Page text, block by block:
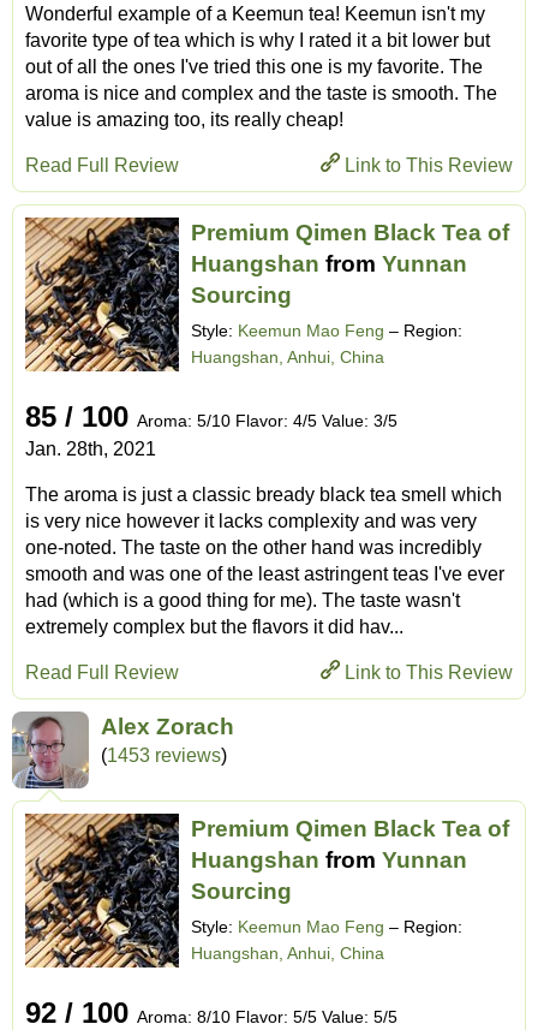
Wonderful example of a Keemun tea! Keemun isn't my
favorite type of tea which is why I rated it a bit lower but
out of all the ones I've tried this one is my favorite. The
aroma is nice and complex and the taste is smooth. The
value is amazing too, its really cheap!
Link to This Review
Read Full Review
Premium Qimen Black Tea of
Huangshan from Yunnan
Sourcing
Style: Keemun Mao Feng – Region:
Huangshan, Anhui, China
85 / 100 Aroma: 5/10 Flavor: 4/5 Value: 3/5
Jan. 28th, 2021
The aroma is just a classic bready black tea smell which
is very nice however it lacks complexity and was very
one-noted. The taste on the other hand was incredibly
smooth and was one of the least astringent teas I've ever
had (which is a good thing for me). The taste wasn't
extremely complex but the flavors it did hav...
Link to This Review
Read Full Review
Alex Zorach
(1453 reviews)
Premium Qimen Black Tea of
Huangshan from Yunnan
Sourcing
Style: Keemun Mao Feng – Region:
Huangshan, Anhui, China
92 / 100 Aroma: 8/10 Flavor: 5/5 Value: 5/5